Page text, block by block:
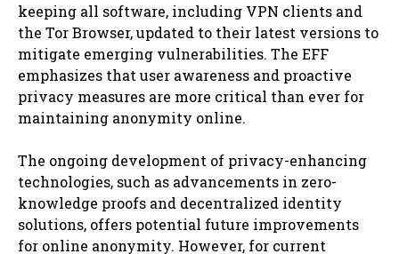
keeping all software, including VPN clients and
the Tor Browser, updated to their latest versions to
mitigate emerging vulnerabilities. The EFF
emphasizes that user awareness and proactive
privacy measures are more critical than ever for
maintaining anonymity online.
The ongoing development of privacy-enhancing
technologies, such as advancements in zero-
knowledge proofs and decentralized identity
solutions, offers potential future improvements
for online anonymity. However, for current